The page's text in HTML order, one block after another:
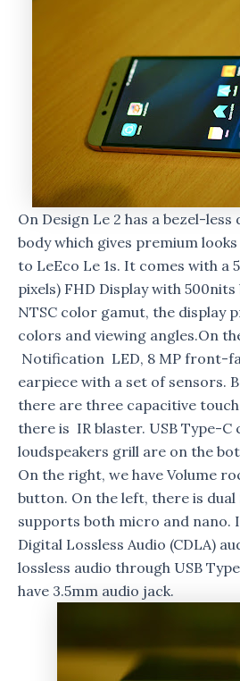
On Design Le 2 has a bezel-
body which gives premium
to LeEco Le 1s. It comes with a
pixels) FHD Display with
NTSC color gamut, the display
colors and viewing angles.On
Notification LED, 8 MP front-
earpiece with a set of sensors.
there are three capacitive
there is IR blaster. USB Type-
loudspeakers grill are on the
On the right, we have Volume
button. On the left, there is dual
supports both micro and nano.
Digital Lossless Audio (CDLA)
lossless audio through USB
have 3.5mm audio jack.